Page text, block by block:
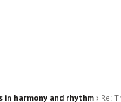
in harmony and rhythm › Re: